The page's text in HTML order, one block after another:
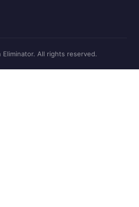
Eliminator. All rights reserved.